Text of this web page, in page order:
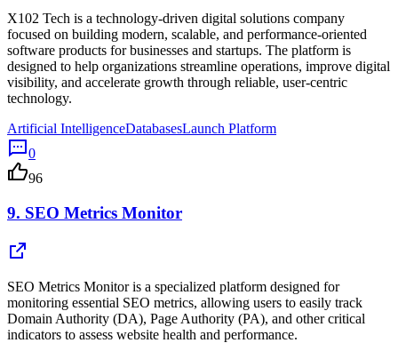
X102 Tech is a technology-driven digital solutions company
focused on building modern, scalable, and performance-oriented
software products for businesses and startups. The platform is
designed to help organizations streamline operations, improve digital
visibility, and accelerate growth through reliable, user-centric
technology.
Artificial IntelligenceDatabasesLaunch Platform
0
96
9. SEO Metrics Monitor
SEO Metrics Monitor is a specialized platform designed for
monitoring essential SEO metrics, allowing users to easily track
Domain Authority (DA), Page Authority (PA), and other critical
indicators to assess website health and performance.